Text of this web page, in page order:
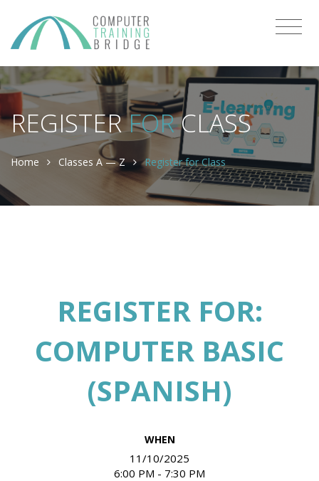
REGISTERFORCLASS
Home Classes A — Z Register for Class
REGISTER FOR:
COMPUTER BASIC
(SPANISH)
WHEN
11/10/2025
6:00 PM - 7:30 PM